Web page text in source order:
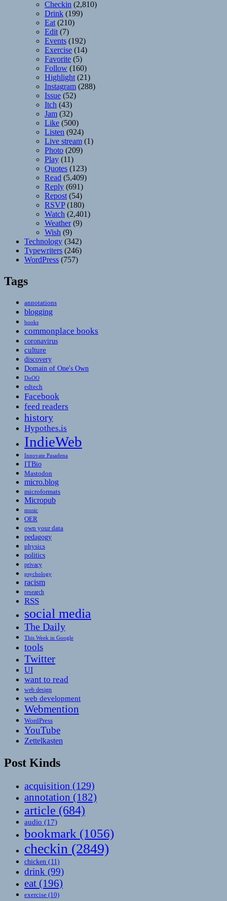
Checkin (2,810)
Drink (199)
Eat (210)
Edit (7)
Events (192)
Exercise (14)
Favorite (5)
Follow (160)
Highlight (21)
Instagram (288)
Issue (52)
Itch (43)
Jam (32)
Like (500)
Listen (924)
Live stream (1)
Photo (209)
Play (11)
Quotes (123)
Read (5,409)
Reply (691)
Repost (54)
RSVP(180)
Watch (2,401)
Weather(9)
Wish (9)
Technology (342)
Typewriters (246)
WordPress (757)
Tags
annotations
blogging
books
commonplace books
coronavirus
culture
discovery
Domain of One's Own
DoOO
edtech
Facebook
feed readers
history
Hypothes.is
IndieWeb
Innovate Pasadena
ITBio
Mastodon
micro.blog
microformats
Micropub
music
OER
own your data
pedagogy
physics
politics
privacy
psychology
racism
research
RSS
social media
The Daily
This Week in Google
tools
Twitter
UI
want to read
web design
web development
Webmention
WordPress
YouTube
Zettelkasten
Post Kinds
acquisition (129)
annotation (182)
article (684)
audio (17)
bookmark (1056)
checkin (2849)
chicken (11)
drink (99)
eat (196)
exercise (10)